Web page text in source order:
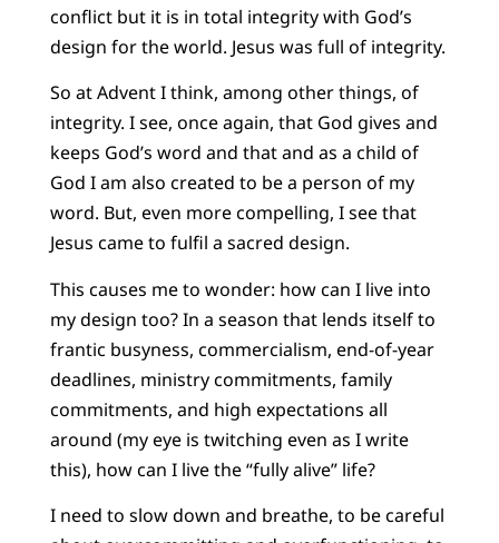
conflict but it is in total integrity with God’s
design for the world. Jesus was full of integrity.
So at Advent I think, among other things, of
integrity. I see, once again, that God gives and
keeps God’s word and that and as a child of
God I am also created to be a person of my
word. But, even more compelling, I see that
Jesus came to fulfil a sacred design.
This causes me to wonder: how can I live into
my design too? In a season that lends itself to
frantic busyness, commercialism, end-of-year
deadlines, ministry commitments, family
commitments, and high expectations all
around (my eye is twitching even as I write
this), how can I live the “fully alive” life?
I need to slow down and breathe, to be careful